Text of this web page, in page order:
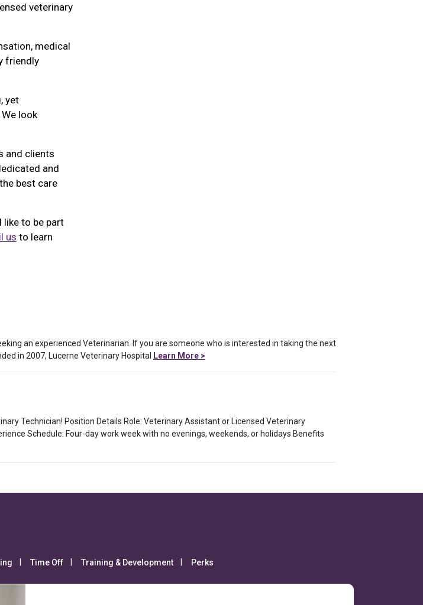
veterinary
medical
friendly
yet
look
and clients
and
best care
like to be part
us to learn
an experienced Veterinarian. If you are someone who is interested in taking the next
in 2007, Lucerne Veterinary Hospital
Learn More >
Technician! Position Details Role: Veterinary Assistant or Licensed Veterinary
Schedule: Four-day work week with no evenings, weekends, or holidays Benefits
Time Off Training & Development Perks